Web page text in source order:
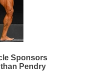
Sponsors
Pendry